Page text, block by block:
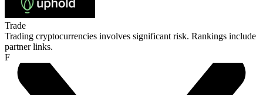
Trade
Trading cryptocurrencies involves significant risk. Rankings include
partner links.
F